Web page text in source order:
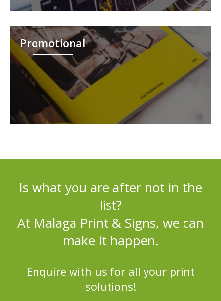
Promotional
Is what you are after not in the
list?
At Malaga Print & Signs, we can
make it happen.
Enquire with us for all your print
solutions!